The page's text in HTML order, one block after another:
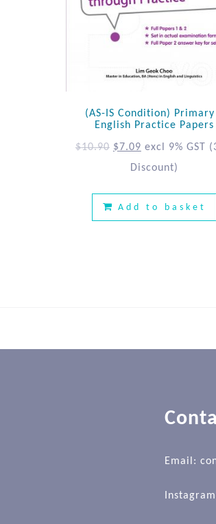
(AS-IS Condition) Primary
English Practice Papers
$10.90 $ 7.09 excl 9% GST
Discount)
Add to basket
Email: